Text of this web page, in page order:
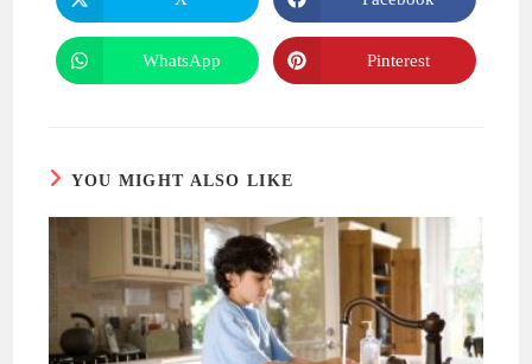
Opens
in
a
new
window
Opens
in
a
new
window
Opens
in
WhatsApp
Opens
in
Pinterest
YOU MIGHT ALSO LIKE